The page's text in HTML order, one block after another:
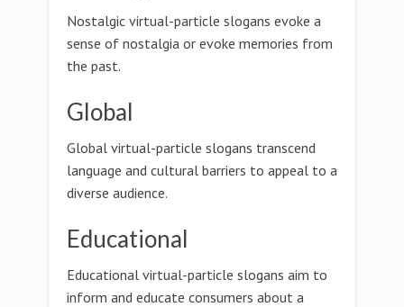
Nostalgic virtual-particle slogans evoke a
sense of nostalgia or evoke memories from
the past.
Global
Global virtual-particle slogans transcend
language and cultural barriers to appeal to a
diverse audience.
Educational
Educational virtual-particle slogans aim to
inform and educate consumers about a